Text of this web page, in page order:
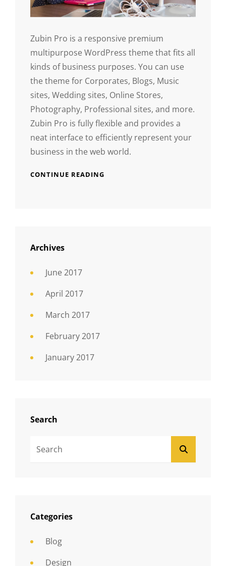
Zubin Pro is a responsive premium
multipurpose WordPress theme that fits all
kinds of business purposes. You can use
the theme for Corporates, Blogs, Music
sites, Wedding sites, Online Stores,
Photography, Professional sites, and more.
Zubin Pro is fully flexible and provides a
neat interface to efficiently represent your
business in the web world.
CONTINUE READING
Archives
June 2017
April 2017
March 2017
February 2017
January 2017
Search
Categories
Blog
Design